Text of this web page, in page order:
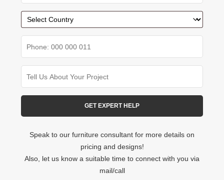
Speak to our furniture consultant for more details on
pricing and designs!
Also, let us know a suitable time to connect with you via
mail/call